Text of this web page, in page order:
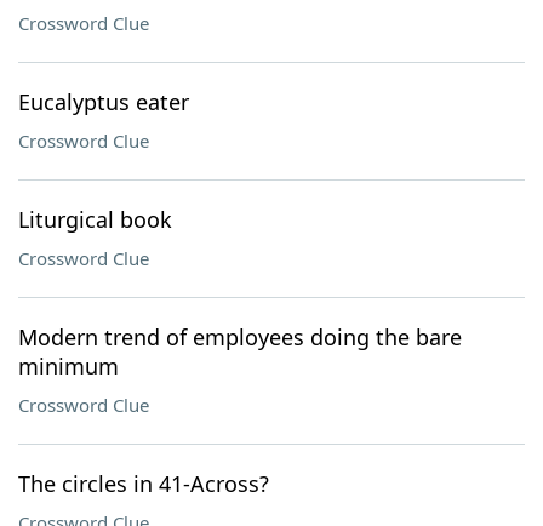
Crossword Clue
Eucalyptus eater
Crossword Clue
Liturgical book
Crossword Clue
Modern trend of employees doing the bare
minimum
Crossword Clue
The circles in 41-Across?